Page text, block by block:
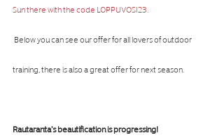
Sun there with the code LOPPUVOSI23.
training, there is also a great offer for next season.
Rautaranta's beautification is progressing!